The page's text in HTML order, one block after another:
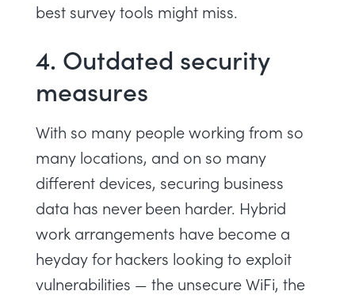
best survey tools might miss.
4. Outdated security
measures
With so many people working from so
many locations, and on so many
different devices, securing business
data has never been harder. Hybrid
work arrangements have become a
heyday for hackers looking to exploit
vulnerabilities — the unsecure WiFi, the